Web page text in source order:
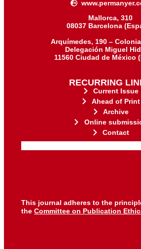
Mallorca, 310
08037 Barcelona
Arquímedes, 190 –
Delegación Miguel
11560 Ciudad de México
RECURRING
Current Issue
Ahead of Print
Archive
Online
Contact
This journal adheres to the
the Committee on Publication